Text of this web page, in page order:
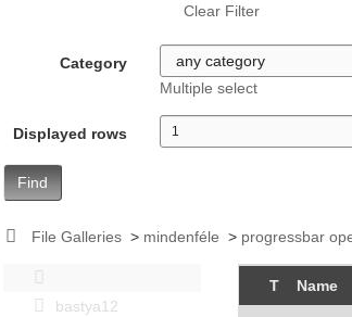
Clear Filter
Category
Multiple select
Displayed rows
Find
File Galleries > mindenféle > progressbar
bastya12
T Name